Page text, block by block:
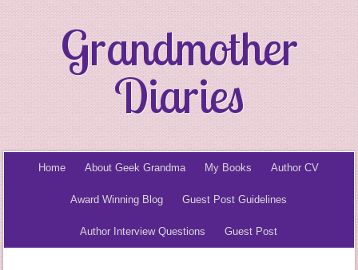
Grandmother
Diaries
Home About Geek Grandma My Books Author CV
Award Winning Blog Guest Post Guidelines
Author Interview Questions Guest Post